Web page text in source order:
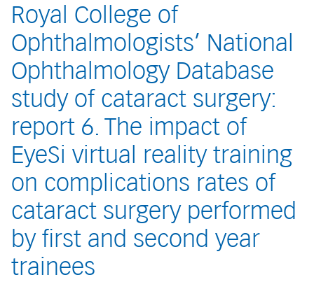
Royal College of
Ophthalmologists’ National
Ophthalmology Database
study of cataract surgery:
report 6. The impact of
EyeSi virtual reality training
on complications rates of
cataract surgery performed
by first and second year
trainees